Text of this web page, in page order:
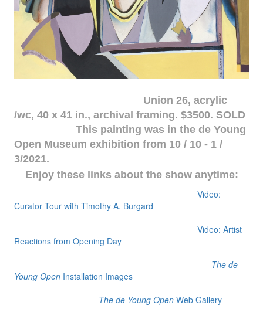
Union 26, acrylic
/wc, 40 x 41 in., archival framing. $3500. SOLD
This painting was in the de Young
Open Museum exhibition from 10 / 10 - 1 /
3/2021.
Enjoy these links about the show anytime:
Video:
Curator Tour with Timothy A. Burgard
Video: Artist
Reactions from Opening Day
The de
Young OpenInstallation Images
The de Young OpenWeb Gallery